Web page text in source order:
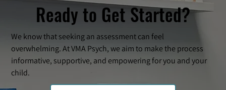
Ready to Get Started?
We know that seeking an assessment can feel
overwhelming. At VMA Psych, we aim to make the process
informative, supportive, and empowering for you and your
child.